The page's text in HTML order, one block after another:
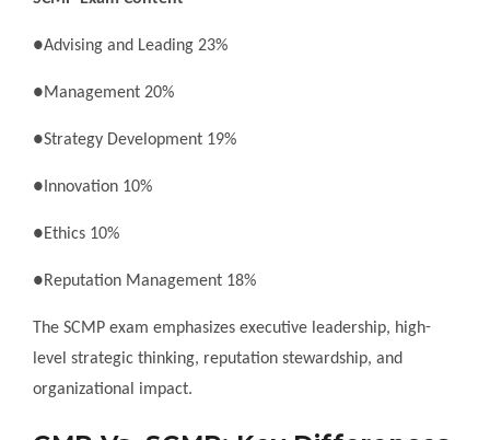
●Advising and Leading 23%
●Management 20%
●Strategy Development 19%
●Innovation 10%
●Ethics 10%
●Reputation Management 18%
The SCMP exam emphasizes executive leadership, high-
level strategic thinking, reputation stewardship, and
organizational impact.